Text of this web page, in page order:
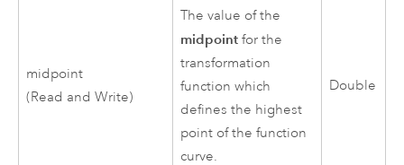
midpoint
(Read and Write)
The value of the
midpoint for the
transformation
function which
defines the highest
point of the function
curve.
Double